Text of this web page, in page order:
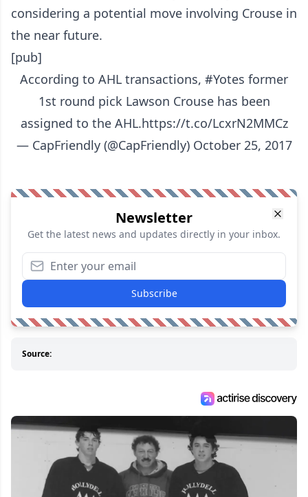
considering a potential move involving Crouse in
the near future.
[pub]
According to AHL transactions, #Yotes former
1st round pick Lawson Crouse has been
assigned to the AHL.https://t.co/LcxrN2MMCz
— CapFriendly (@CapFriendly) October 25, 2017
Newsletter
Get the latest news and updates directly in your inbox.
Subscribe
Source: